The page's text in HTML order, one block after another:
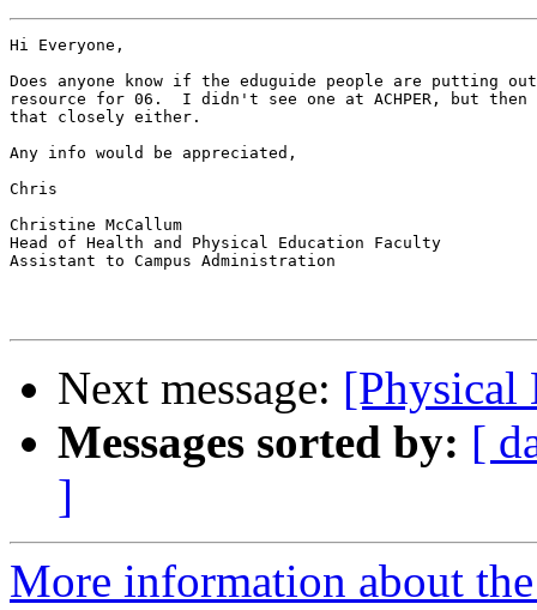
Hi Everyone,
Does anyone know if the eduguide people are putting
resource for 06.  I didn't see one at ACHPER, but
that closely either.
Any info would be appreciated,
Chris
Christine McCallum
Head of Health and Physical Education Faculty
Assistant to Campus Administration
Next message: [Physical
Messages sorted by: [
]
More information about